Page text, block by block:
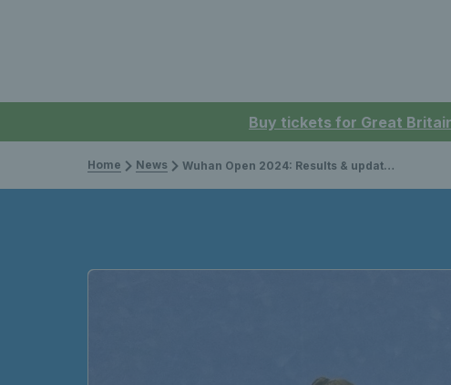
Buy tickets for Great
Home News Wuhan Open 2024: Results & updates